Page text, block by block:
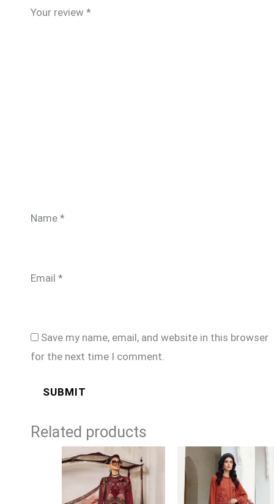
Your review *
Name *
Email *
Save my name, email, and website in this browser
for the next time I comment.
Related products
range:
£74
through
£99
Price
range:
£74
through
£99